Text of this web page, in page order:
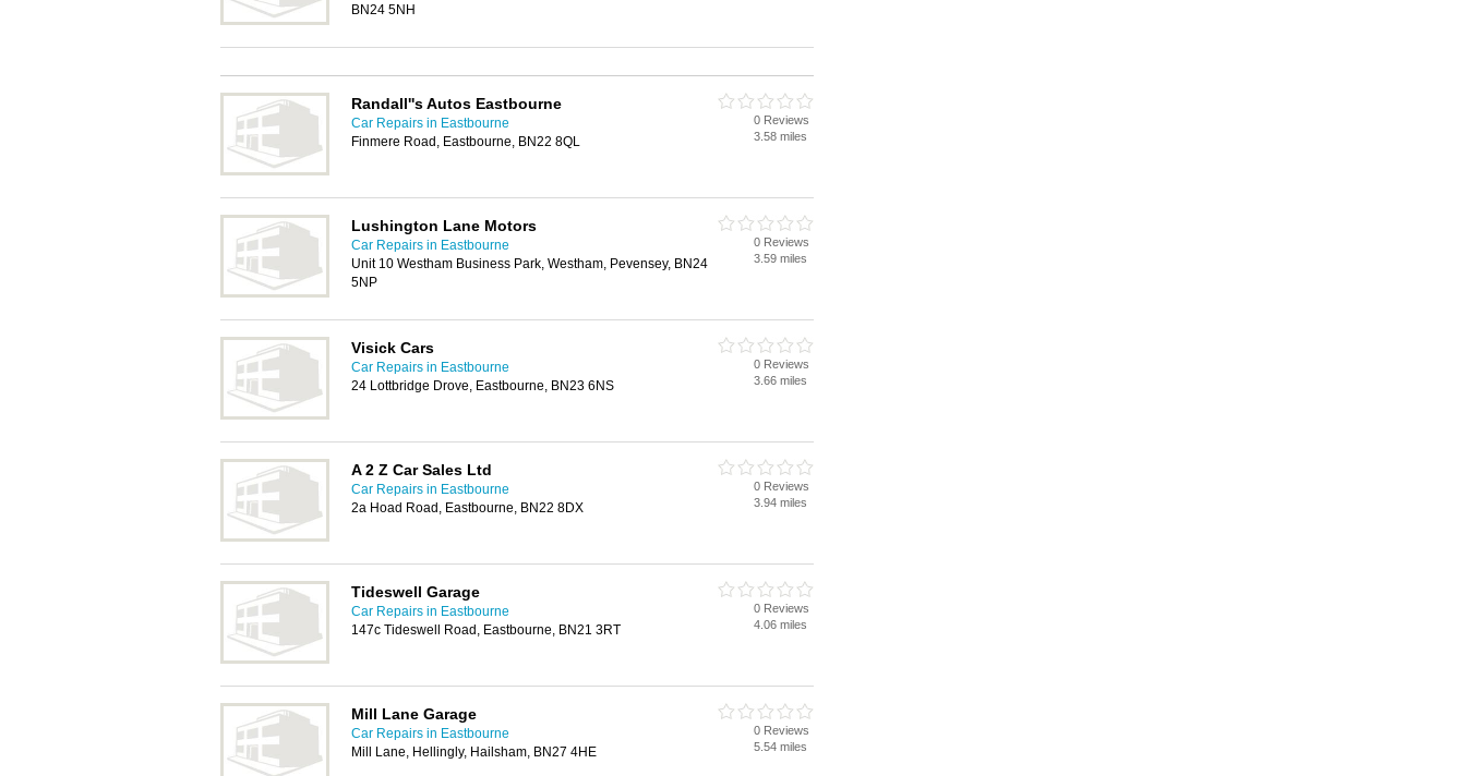
BN24 5NH
Randall''s Autos Eastbourne
Car Repairs in Eastbourne
Finmere Road, Eastbourne, BN22 8QL
0 Reviews
3.58 miles
Lushington Lane Motors
Car Repairs in Eastbourne
Unit 10 Westham Business Park, Westham, Pevensey, BN24
5NP
0 Reviews
3.59 miles
Visick Cars
Car Repairs in Eastbourne
24 Lottbridge Drove, Eastbourne, BN23 6NS
0 Reviews
3.66 miles
A 2 Z Car Sales Ltd
Car Repairs in Eastbourne
2a Hoad Road, Eastbourne, BN22 8DX
0 Reviews
3.94 miles
Tideswell Garage
Car Repairs in Eastbourne
147c Tideswell Road, Eastbourne, BN21 3RT
0 Reviews
4.06 miles
Mill Lane Garage
Car Repairs in Eastbourne
Mill Lane, Hellingly, Hailsham, BN27 4HE
0 Reviews
5.54 miles